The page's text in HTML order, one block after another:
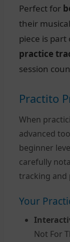
Perfect for
their
piece is
practice
session
Practito
When
advanced
beginner
carefully
tracking and
Your
Not For